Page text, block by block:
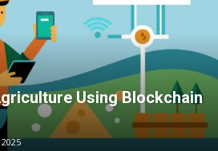
Using Blockchain